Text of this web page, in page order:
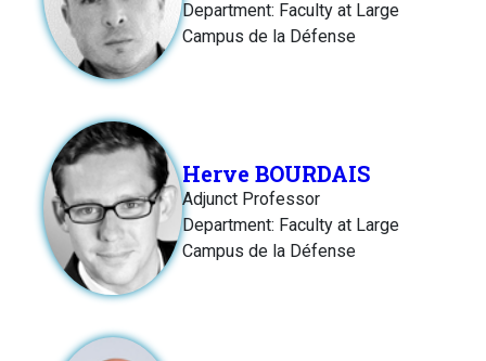
Department: Faculty at Large
Campus de la Défense
Herve BOURDAIS
Adjunct Professor
Department: Faculty at Large
Campus de la Défense